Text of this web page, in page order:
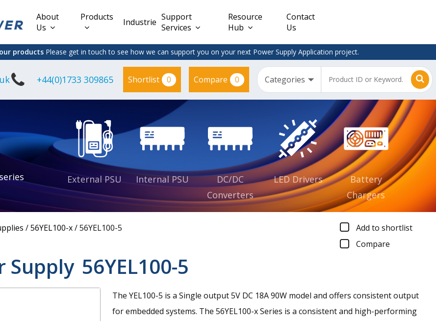
About
Us
Products
Lead Acid
Interchangeable
DC/DC PCB
Mount
Power
Constant
Voltage
(CV)
CV IP67
Clearance
– Adapter
Plugtop
Supplies
Industries Support
Services
Resource
Hub
Contact
Us
products Please get in touch to see how we can support you on your next Power Supply Application project.
+44(0)1733 309865 Shortlist 0 Compare 0
External PSU Internal PSU
DC/DC
Converters
LED Drivers
Battery
Chargers
/56YEL100-x/56YEL100-5
Add to shortlist
Compare
Supply 56YEL100-5
The YEL100-5 is a Single output 5V DC 18A 90W model and offers consistent output
for embedded systems. The 56YEL100-x Series is a consistent and high-performing